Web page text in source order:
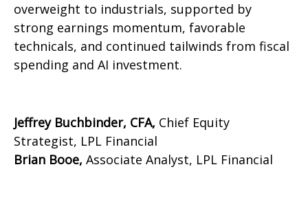
overweight to industrials, supported by
strong earnings momentum, favorable
technicals, and continued tailwinds from fiscal
spending and AI investment.
Jeffrey Buchbinder, CFA, Chief Equity
Strategist, LPL Financial
Brian Booe, Associate Analyst, LPL Financial